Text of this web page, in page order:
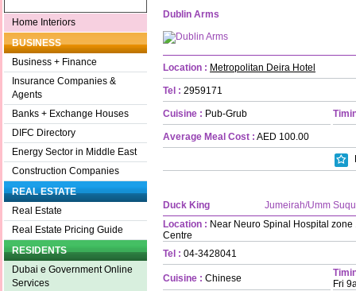
Home Interiors
BUSINESS
Business + Finance
Insurance Companies &
Agents
Banks + Exchange Houses
DIFC Directory
Energy Sector in Middle East
Construction Companies
REAL ESTATE
Real Estate
Real Estate Pricing Guide
RESIDENTS
Dubai e Government Online
Services
Dublin Arms
Location : Metropolitan Deira Hotel
Tel : 2959171
Cuisine : Pub-Grub
Average Meal Cost : AED 100.00
Duck King
Jumeirah/Umm
Location : Near Neuro Spinal Hospital zone
Centre
Tel : 04-3428041
Cuisine : Chinese
Fri